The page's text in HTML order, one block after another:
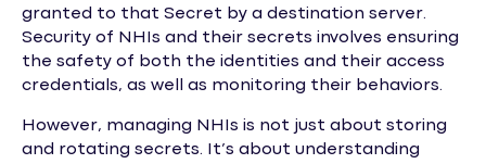
granted to that Secret by a destination server.
Security of NHIs and their secrets involves ensuring
the safety of both the identities and their access
credentials, as well as monitoring their behaviors.
However, managing NHIs is not just about storing
and rotating secrets. It’s about understanding